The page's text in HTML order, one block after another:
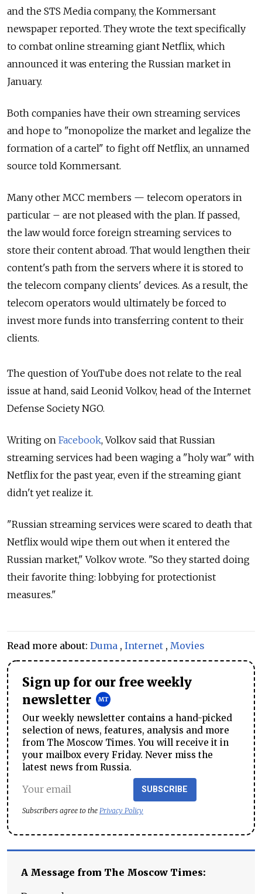
and the STS Media company, the Kommersant
newspaper reported. They wrote the text specifically
to combat online streaming giant Netflix, which
announced it was entering the Russian market in
January.
Both companies have their own streaming services
and hope to "monopolize the market and legalize the
formation of a cartel" to fight off Netflix, an unnamed
source told Kommersant.
Many other MCC members — telecom operators in
particular – are not pleased with the plan. If passed,
the law would force foreign streaming services to
store their content abroad. That would lengthen their
content's path from the servers where it is stored to
the telecom company clients' devices. As a result, the
telecom operators would ultimately be forced to
invest more funds into transferring content to their
clients.
The question of YouTube does not relate to the real
issue at hand, said Leonid Volkov, head of the Internet
Defense Society NGO.
Writing on Facebook, Volkov said that Russian
streaming services had been waging a "holy war" with
Netflix for the past year, even if the streaming giant
didn't yet realize it.
"Russian streaming services were scared to death that
Netflix would wipe them out when it entered the
Russian market," Volkov wrote. "So they started doing
their favorite thing: lobbying for protectionist
measures."
Read more about: Duma , Internet , Movies
Sign up for our free weekly
newsletter
Our weekly newsletter contains a hand-picked
selection of news, features, analysis and more
from The Moscow Times. You will receive it in
your mailbox every Friday. Never miss the
latest news from Russia.
SUBSCRIBE
Subscribers agree to the Privacy Policy
A Message from The Moscow Times: